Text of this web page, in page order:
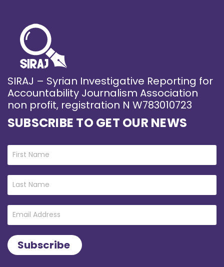
SIRAJ – Syrian Investigative Reporting for
Accountability Journalism Association
non profit, registration N W783010723
SUBSCRIBE TO GET OUR NEWS